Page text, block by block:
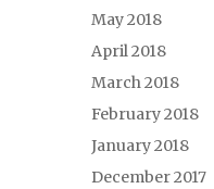
May 2018
April 2018
March 2018
February 2018
January 2018
December 2017